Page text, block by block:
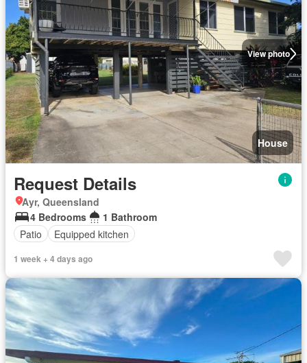
View photo
House
Request Details
Ayr, Queensland
4 Bedrooms
1 Bathroom
Patio
Equipped kitchen
1 week + 4 days ago